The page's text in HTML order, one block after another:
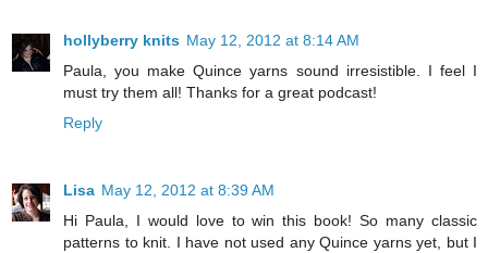
hollyberry knits May 12, 2012 at 8:14 AM
Paula, you make Quince yarns sound irresistible. I feel I
must try them all! Thanks for a great podcast!
Reply
Lisa May 12, 2012 at 8:39 AM
Hi Paula, I would love to win this book! So many classic
patterns to knit. I have not used any Quince yarns yet, but I